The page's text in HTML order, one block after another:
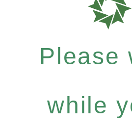
Please
while